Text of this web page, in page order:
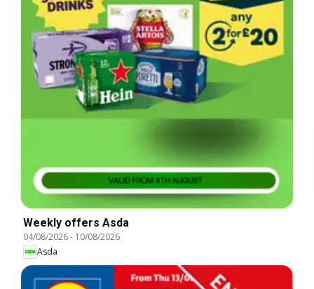
Weekly offers Asda
04/08/2026- 10/08/2026
Asda